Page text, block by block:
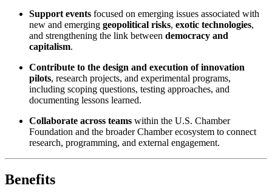
Support events focused on emerging issues associated with
new and emerging geopolitical risks, exotic technologies,
and strengthening the link between democracy and
capitalism.
Contribute to the design and execution of innovation
pilots, research projects, and experimental programs,
including scoping questions, testing approaches, and
documenting lessons learned.
Collaborate across teams within the U.S. Chamber
Foundation and the broader Chamber ecosystem to connect
research, programming, and external engagement.
Benefits